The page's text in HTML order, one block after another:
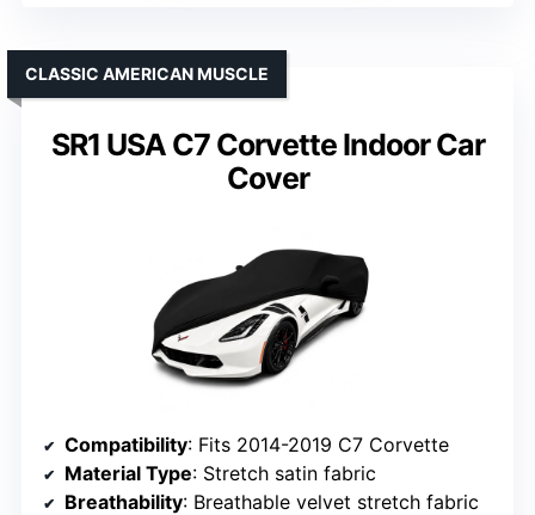
SR1 USA C7 Corvette Indoor Car
Cover
CLASSIC AMERICAN MUSCLE
Compatibility: Fits 2014-2019 C7 Corvette
Material Type: Stretch satin fabric
Breathability: Breathable velvet stretch fabric